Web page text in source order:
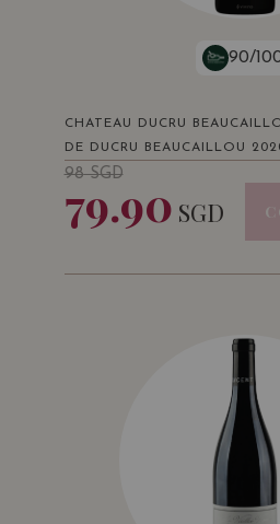
90/
CHATEAU DUCRU
DE DUCRU BEAUCAILLOU
98SGD
79.90 SGD